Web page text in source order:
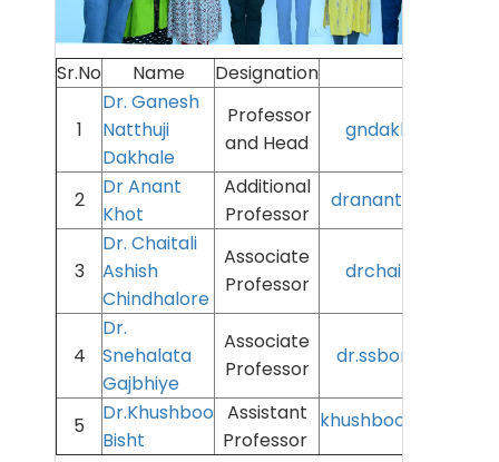
Sr.No Name Designation
1
Dr. Ganesh
Natthuji
Dakhale
Professor
and Head
2
Dr Anant
Khot
Additional
Professor
3
Dr. Chaitali
Ashish
Chindhalore
Associate
Professor
4
Dr.
Snehalata
Gajbhiye
Associate
Professor
5
Dr.Khushboo
Bisht
Assistant
Professor